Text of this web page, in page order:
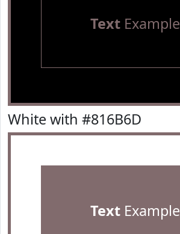
TextExample
White with #816B6D
TextExample